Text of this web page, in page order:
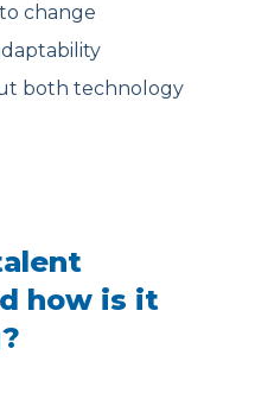
change
both technology
how is it